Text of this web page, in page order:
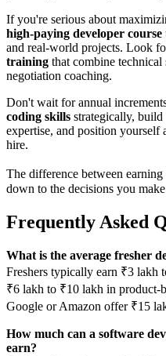
If you're serious about
high-paying developer course
and real-world projects. Look
training that combine
negotiation coaching.
Don't wait for annual
coding skills strategically, build
expertise, and position yourself
hire.
The difference between
down to the decisions you
Frequently Asked
What is the average fresher
Freshers typically earn ₹3 lakh
₹6 lakh to ₹10 lakh in product-
Google or Amazon offer ₹15
How much can a software
earn?